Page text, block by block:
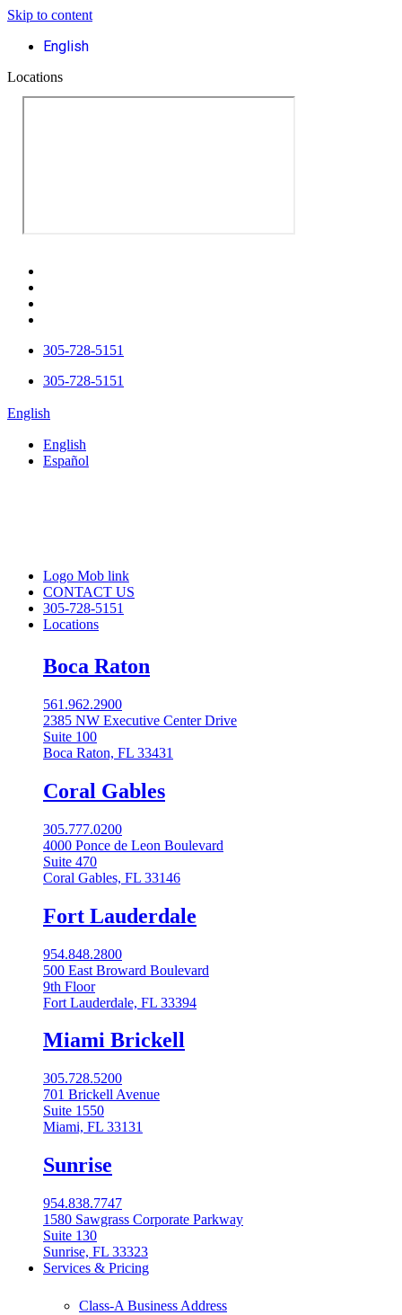
Skip to content
English
Locations
305-728-5151
305-728-5151
English
English
Español
Logo Mob link
CONTACT US
305-728-5151
Locations
Boca Raton
561.962.2900
2385 NW Executive Center Drive
Suite 100
Boca Raton, FL 33431
Coral Gables​
305.777.0200
4000 Ponce de Leon Boulevard
Suite 470
Coral Gables, FL 33146
Fort Lauderdale
954.848.2800
500 East Broward Boulevard
9th Floor
Fort Lauderdale, FL 33394
Miami Brickell
305.728.5200
701 Brickell Avenue
Suite 1550
Miami, FL 33131
Sunrise
954.838.7747
1580 Sawgrass Corporate Parkway
Suite 130
Sunrise, FL 33323
Services & Pricing
Class-A Business Address